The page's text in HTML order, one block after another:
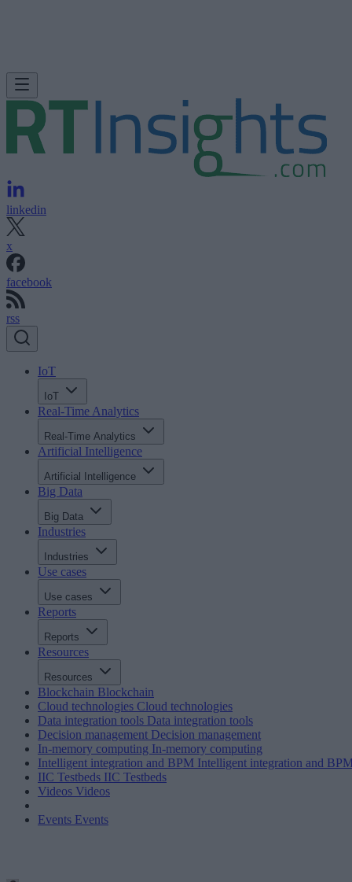
linkedin
x
facebook
rss
IoT
IoT
Real-Time Analytics
Real-Time Analytics
Artificial Intelligence
Artificial Intelligence
Big Data
Big Data
Industries
Industries
Use cases
Use cases
Reports
Reports
Resources
Resources
Blockchain Blockchain
Cloud technologies Cloud technologies
Data integration tools Data integration tools
Decision management Decision management
In-memory computing In-memory computing
Intelligent integration and BPM Intelligent integration and
IIC Testbeds IIC Testbeds
Videos Videos
Events Events